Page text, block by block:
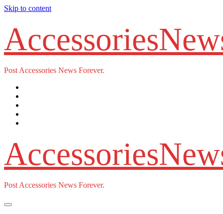
Skip to content
Post Accessories News Forever.
Post Accessories News Forever.